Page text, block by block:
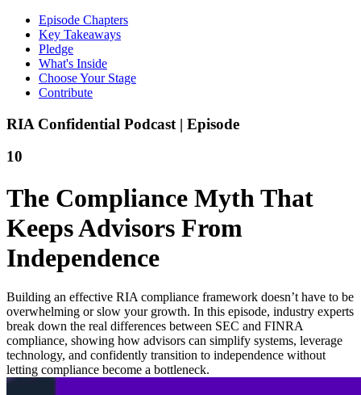
Episode Chapters
Key Takeaways
Pledge
What's Inside
Choose Your Stage
Contribute
RIA Confidential Podcast | Episode
10
The Compliance Myth That
Keeps Advisors From
Independence
Building an effective RIA compliance framework doesn’t have to be
overwhelming or slow your growth. In this episode, industry experts
break down the real differences between SEC and FINRA
compliance, showing how advisors can simplify systems, leverage
technology, and confidently transition to independence without
letting compliance become a bottleneck.